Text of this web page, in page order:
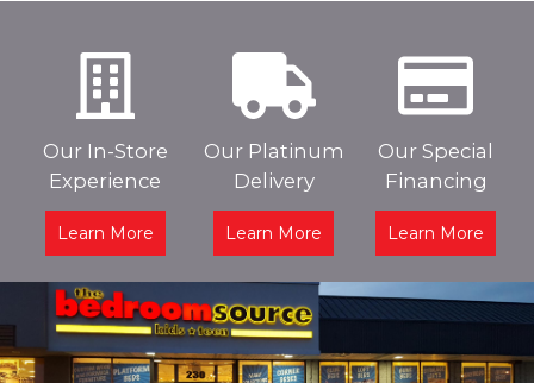
Our In-Store
Experience
Learn More
Our Platinum
Delivery
Learn More
Our Special
Financing
Learn More